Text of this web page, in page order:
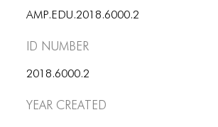
ICONS
ICONS
ICONS
ANIMATED ELEMENTS
AMP.EDU.2018.6000.2
ID number
2018.6000.2
Year Created